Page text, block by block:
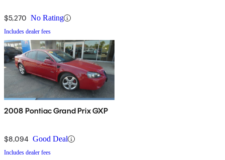
$5,270 No Rating
Includes dealer fees
2008 Pontiac Grand Prix GXP
$8,094 Good Deal
Includes dealer fees